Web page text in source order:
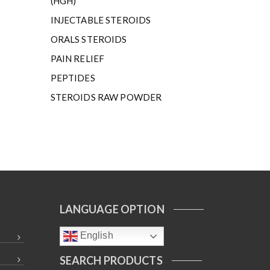
INJECTABLE STEROIDS
ORALS STEROIDS
PAIN RELIEF
PEPTIDES
STEROIDS RAW POWDER
LANGUAGE OPTION
English
SEARCH PRODUCTS